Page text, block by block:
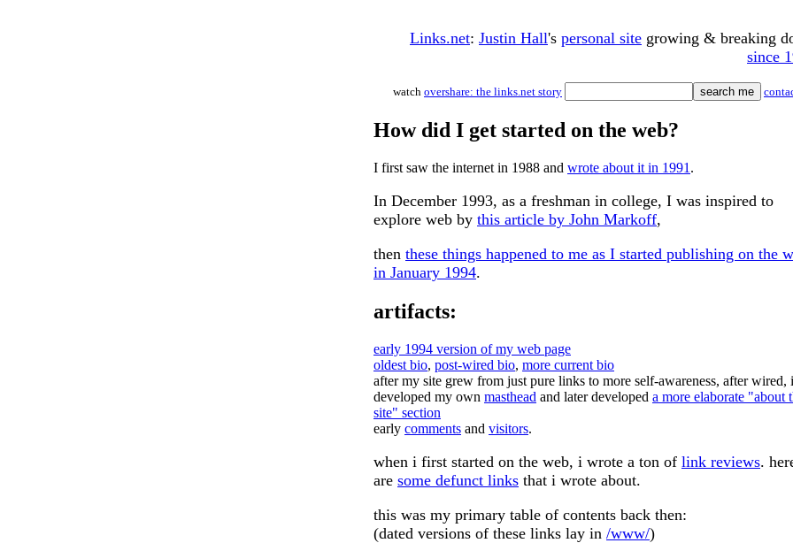
Links.net: Justin Hall's personal site growing & breaking
since
watch overshare: the links.net story
How did I get started on the web?
I first saw the internet in 1988 and wrote about it in 1991 .
In December 1993, as a freshman in college, I was inspired to
explore web by this article by John Markoff,
then these things happened to me as I started publishing on the
in January 1994.
artifacts:
early 1994 version of my web page
oldest bio, post-wired bio, more current bio
after my site grew from just pure links to more self-awareness, after wired, i
developed my own masthead and later developed a more elaborate "about
site" section
early comments and visitors.
when i first started on the web, i wrote a ton of link reviews.
are some defunct links that i wrote about.
this was my primary table of contents back then:
(dated versions of these links lay in /www/)